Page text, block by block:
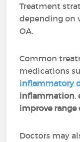
Treatment
depending on
OA.
Common
medications
inflammatory
inflammation,
improve
Doctors may